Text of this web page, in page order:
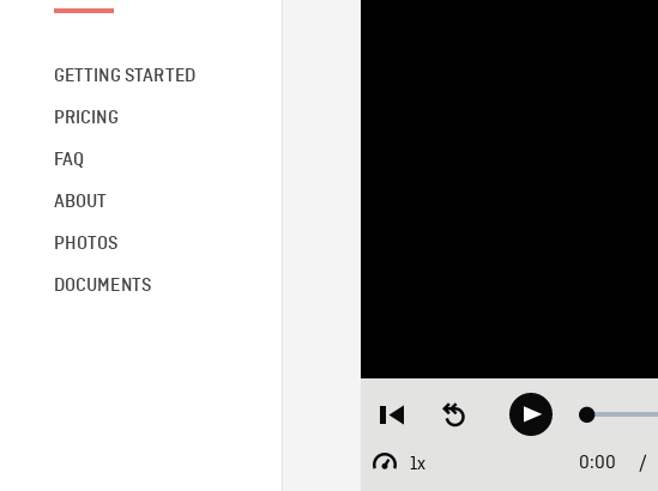
GETTING STARTED
PRICING
FAQ
ABOUT
PHOTOS
DOCUMENTS
Restart
beginning
Seek
backwardPlay Loaded:
1x
Playback
Current
0:00 /